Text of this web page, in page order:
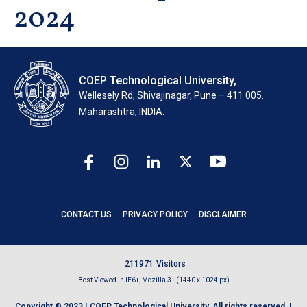
2024
COEP Technological University,
Wellesely Rd, Shivajinagar, Pune – 411 005.
Maharashtra, INDIA.
CONTACT US PRIVACY POLICY DISCLAIMER
21 1 971 Visitors
Best Viewed in IE6+, Mozilla 3+ (1440 x 1024 px)